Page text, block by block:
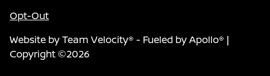
Opt-Out
Website byTeam Velocity® - Fueled by Apollo® |
Copyright ©2026